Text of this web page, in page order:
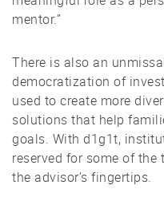
mentor.”
There is also an
democratization of
used to create more
solutions that help
goals. With d1g1t,
reserved for some of
the advisor’s fingertips.